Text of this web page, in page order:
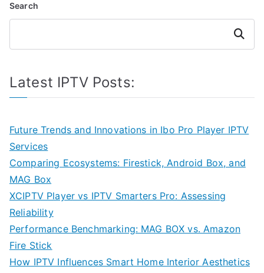
Search
Search
Latest IPTV Posts:
Future Trends and Innovations in Ibo Pro Player IPTV
Services
Comparing Ecosystems: Firestick, Android Box, and
MAG Box
XCIPTV Player vs IPTV Smarters Pro: Assessing
Reliability
Performance Benchmarking: MAG BOX vs. Amazon
Fire Stick
How IPTV Influences Smart Home Interior Aesthetics